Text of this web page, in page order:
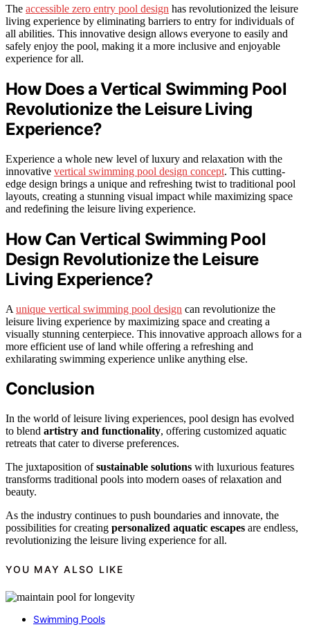
The accessible zero entry pool design has revolutionized the leisure
living experience by eliminating barriers to entry for individuals of
all abilities. This innovative design allows everyone to easily and
safely enjoy the pool, making it a more inclusive and enjoyable
experience for all.
How Does a Vertical Swimming Pool
Revolutionize the Leisure Living
Experience?
Experience a whole new level of luxury and relaxation with the
innovative vertical swimming pool design concept. This cutting-
edge design brings a unique and refreshing twist to traditional pool
layouts, creating a stunning visual impact while maximizing space
and redefining the leisure living experience.
How Can Vertical Swimming Pool
Design Revolutionize the Leisure
Living Experience?
A unique vertical swimming pool design can revolutionize the
leisure living experience by maximizing space and creating a
visually stunning centerpiece. This innovative approach allows for a
more efficient use of land while offering a refreshing and
exhilarating swimming experience unlike anything else.
Conclusion
In the world of leisure living experiences, pool design has evolved
to blend artistry and functionality, offering customized aquatic
retreats that cater to diverse preferences.
The juxtaposition ofsustainable solutions with luxurious features
transforms traditional pools into modern oases of relaxation and
beauty.
As the industry continues to push boundaries and innovate, the
possibilities for creating personalized aquatic escapes are endless,
revolutionizing the leisure living experience for all.
YOU MAY ALSO LIKE
Swimming Pools